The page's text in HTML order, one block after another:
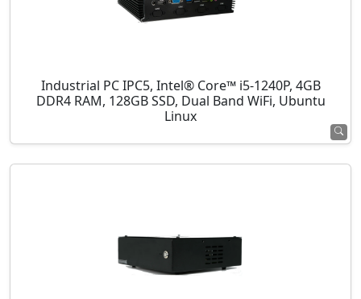
Industrial PC IPC5, Intel® Core™ i5-1240P, 4GB
DDR4 RAM, 128GB SSD, Dual Band WiFi, Ubuntu
Linux